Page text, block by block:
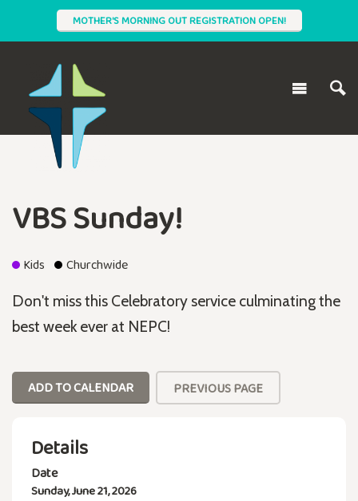
MOTHER'S MORNING OUT REGISTRATION OPEN!
VBS Sunday!
Kids Churchwide
Don't miss this Celebratory service culminating the
best week ever at NEPC!
ADD TO CALENDAR PREVIOUS PAGE
Details
Date
Sunday, June 21, 2026